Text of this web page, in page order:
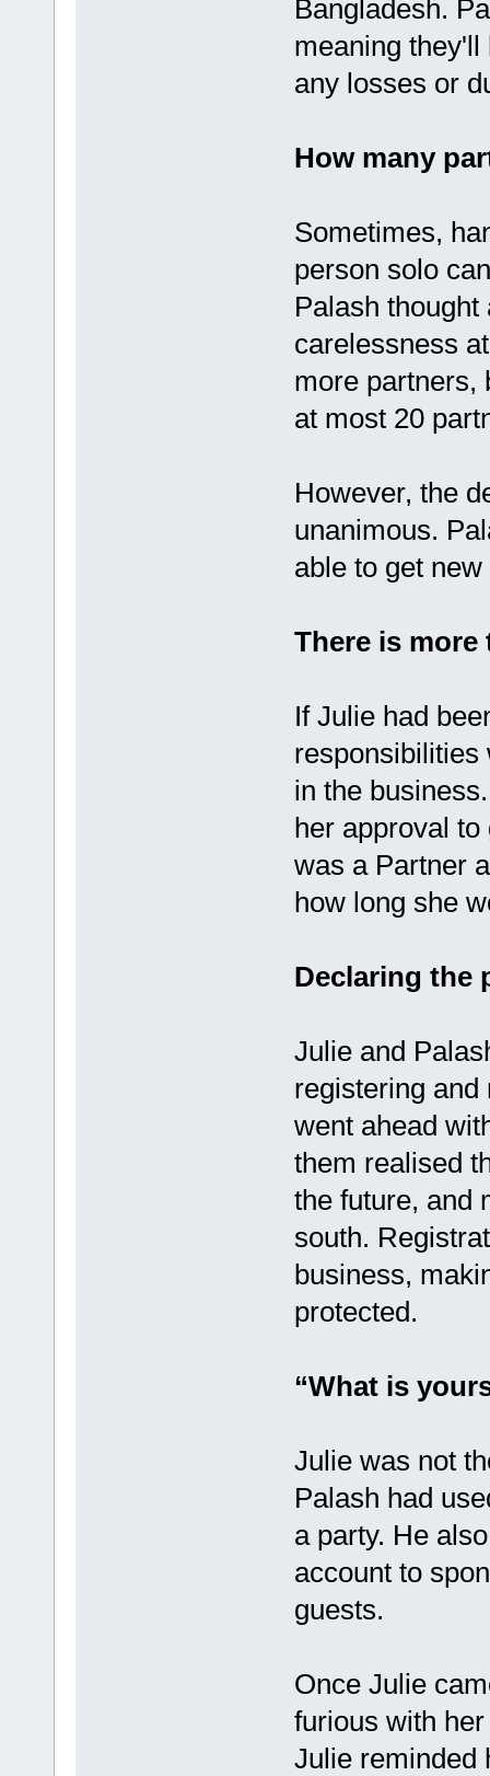
Bangladesh.
meaning they'll
any losses or
How many
Sometimes,
person solo
Palash
carelessness
more partners,
at most 20
However, the
unanimous.
able to get
There is
If Julie had
responsibilities
in the
her approval
was a Partner
how long she
Declaring the
Julie and
registering and
went ahead
them realised
the future, and
south.
business,
protected.
“What is
Julie was not
Palash had
a party. He
account to
guests.
Once Julie
furious with
Julie reminded